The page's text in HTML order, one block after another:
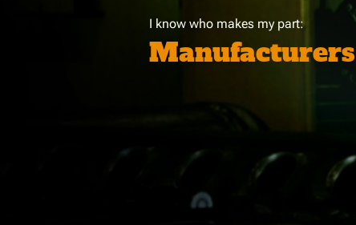
I know who makes my part:
Manufacturers